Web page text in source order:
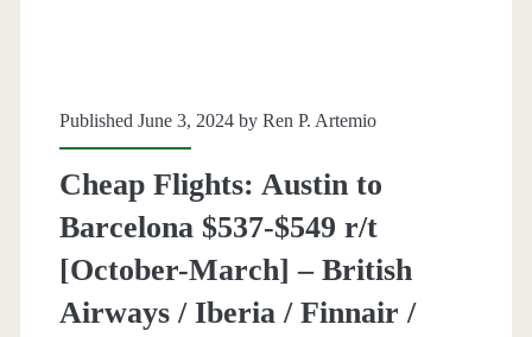
Published June 3, 2024 by Ren P. Artemio
Cheap Flights: Austin to
Barcelona $537-$549 r/t
[October-March] – British
Airways / Iberia / Finnair /